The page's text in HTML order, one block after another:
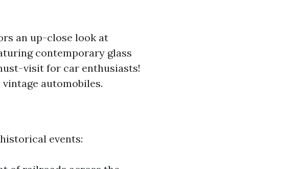
an up-close look at
contemporary glass
visit for car enthusiasts!
automobiles.
events: